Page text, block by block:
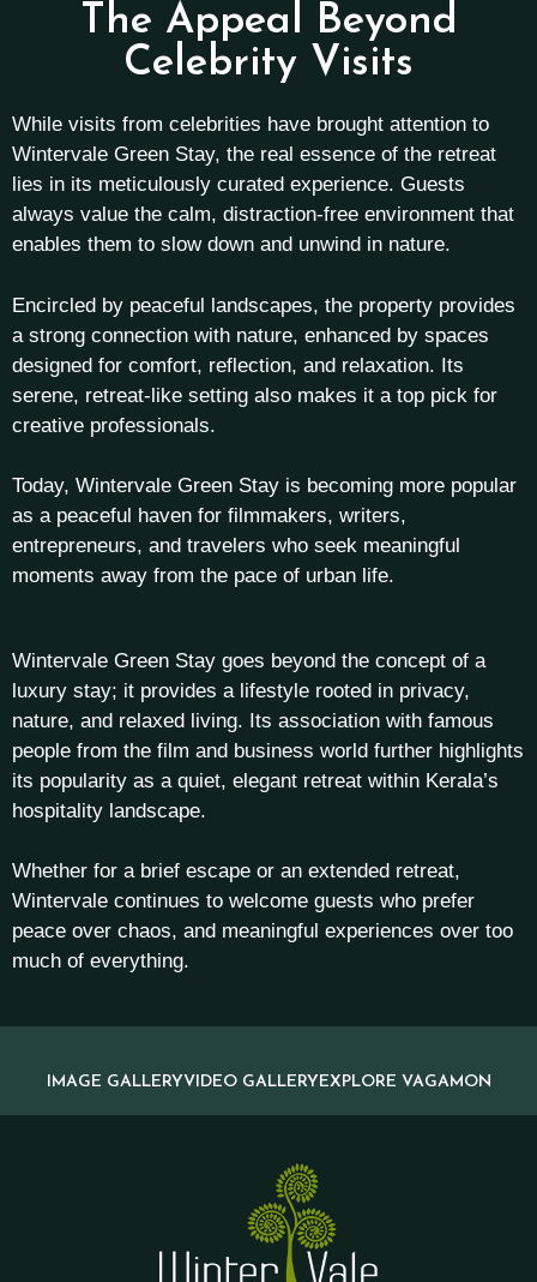
The Appeal Beyond
Celebrity Visits
While visits from celebrities have brought attention to
Wintervale Green Stay, the real essence of the retreat
lies in its meticulously curated experience. Guests
always value the calm, distraction-free environment that
enables them to slow down and unwind in nature.
Encircled by peaceful landscapes, the property provides
a strong connection with nature, enhanced by spaces
designed for comfort, reflection, and relaxation. Its
serene, retreat-like setting also makes it a top pick for
creative professionals.
Today, Wintervale Green Stay is becoming more popular
as a peaceful haven for filmmakers, writers,
entrepreneurs, and travelers who seek meaningful
moments away from the pace of urban life.
Wintervale Green Stay goes beyond the concept of a
luxury stay; it provides a lifestyle rooted in privacy,
nature, and relaxed living. Its association with famous
people from the film and business world further highlights
its popularity as a quiet, elegant retreat within Kerala’s
hospitality landscape.
Whether for a brief escape or an extended retreat,
Wintervale continues to welcome guests who prefer
peace over chaos, and meaningful experiences over too
much of everything.
IMAGE GALLERYVIDEO GALLERYEXPLORE VAGAMON